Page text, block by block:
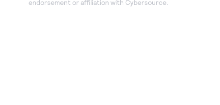
endorsement or affiliation with Cybersource.